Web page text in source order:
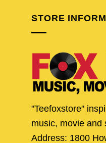
STORE
"Teefoxstore"
music, movie and
Address: 1800